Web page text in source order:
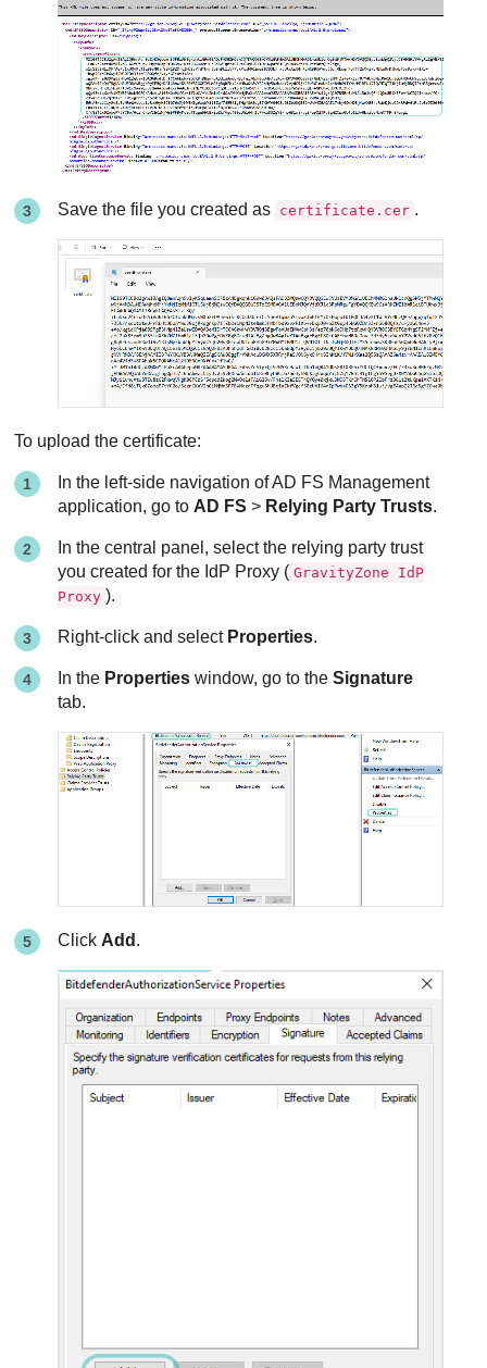
Save the file you created as certificate.cer .
To upload the certificate:
In the left-side navigation of AD FS Management
application, go to AD FS > Relying Party Trusts.
In the central panel, select the relying party trust
you created for the IdP Proxy ( GravityZone IdP
Proxy ).
Right-click and select Properties.
In the Properties window, go to theSignature
tab.
Click Add .